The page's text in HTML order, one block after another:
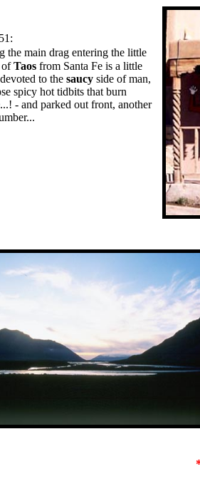
the main drag entering the little
ofTaos from Santa Fe is a little
to the saucy side of man,
spicy hot tidbits that burn
- and parked out front, another